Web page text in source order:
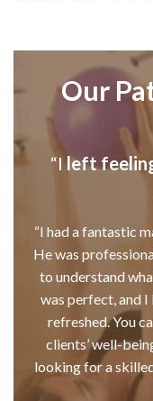
Our
“Ileft
“I had a fantastic
He was
to understand
was perfect, and
refreshed. You
clients’ well-
looking for a